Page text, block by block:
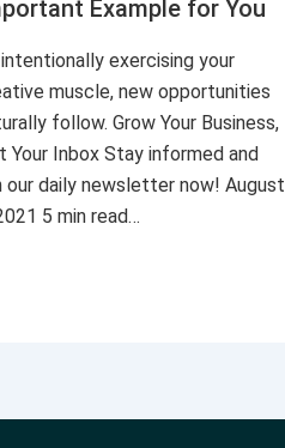
Example for You
intentionally exercising your
muscle, new opportunities
follow. Grow Your Business,
Your Inbox Stay informed and
our daily newsletter now! August
5 min read…